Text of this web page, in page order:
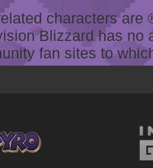
characters
Blizzard has
fan sites to